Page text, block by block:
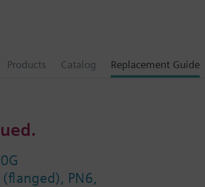
Products Catalog Replacement Guide
(flanged), PN6,